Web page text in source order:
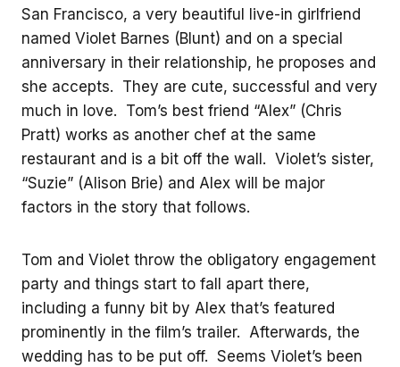
San Francisco, a very beautiful live-in girlfriend
named Violet Barnes (Blunt) and on a special
anniversary in their relationship, he proposes and
she accepts. They are cute, successful and very
much in love. Tom’s best friend “Alex” (Chris
Pratt) works as another chef at the same
restaurant and is a bit off the wall. Violet’s sister,
“Suzie” (Alison Brie) and Alex will be major
factors in the story that follows.
Tom and Violet throw the obligatory engagement
party and things start to fall apart there,
including a funny bit by Alex that’s featured
prominently in the film’s trailer. Afterwards, the
wedding has to be put off. Seems Violet’s been